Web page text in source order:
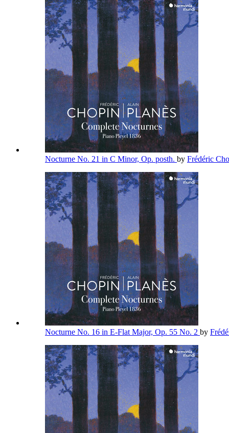
Nocturne No. 21 in C Minor, Op. posth. by Frédéric
Nocturne No. 16 in E-Flat Major, Op. 55 No. 2 by